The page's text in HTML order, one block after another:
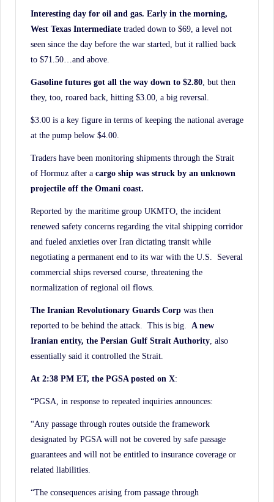
Wall
Street
History.
Interesting day for oil and gas. Early in the morning,
West Texas Intermediate traded down to $69, a level not
seen since the day before the war started, but it rallied back
to $71.50…and above.
Gasoline futures got all the way down to $2.80 , but then
they, too, roared back, hitting $3.00, a big reversal.
$3.00 is a key figure in terms of keeping the national average
at the pump below $4.00.
Traders have been monitoring shipments through the Strait
of Hormuz after a cargo ship was struck by an unknown
projectile off the Omani coast.
Reported by the maritime group UKMTO, the incident
renewed safety concerns regarding the vital shipping corridor
and fueled anxieties over Iran dictating transit while
negotiating a permanent end to its war with the U.S. Several
commercial ships reversed course, threatening the
normalization of regional oil flows.
The Iranian Revolutionary Guards Corp was then
reported to be behind the attack. This is big. A new
Iranian entity, the Persian Gulf Strait Authority , also
essentially said it controlled the Strait.
At 2:38 PM ET, the PGSA posted on X:
“PGSA, in response to repeated inquiries announces:
“Any passage through routes outside the framework
designated by PGSA will not be covered by safe passage
guarantees and will not be entitled to insurance coverage or
related liabilities.
“The consequences arising from passage through